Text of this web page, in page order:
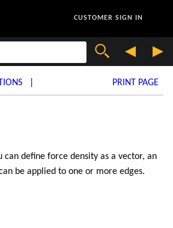
CUSTOMER SIGN IN